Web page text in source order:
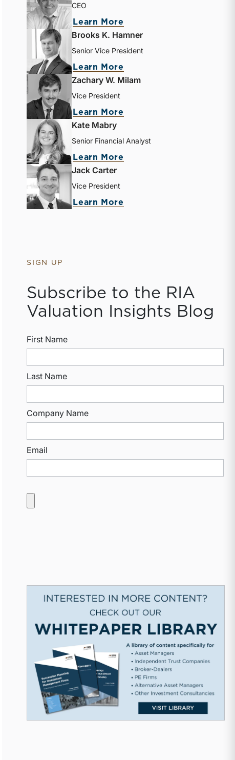
CEO
Learn More
Brooks K. Hamner
Senior Vice President
Learn More
Zachary W. Milam
Vice President
Learn More
Kate Mabry
Senior Financial Analyst
Learn More
Jack Carter
Vice President
Learn More
SIGN UP
Subscribe to the RIA
Valuation Insights Blog
First Name
Last Name
Company Name
Email